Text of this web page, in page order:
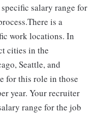
salary range for
is a
work locations. In
cities in the
Seattle, and
for this role in those
year. Your recruiter
range for the job